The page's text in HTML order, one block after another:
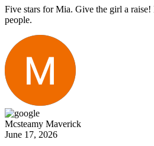
Five stars for Mia. Give the girl a
people.
Mcsteamy Maverick
June 17, 2026